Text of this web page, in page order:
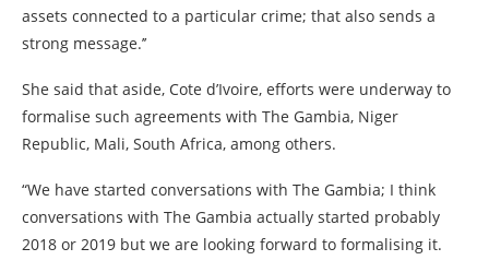
assets connected to a particular crime; that also sends a
strong message.’’
She said that aside, Cote d’Ivoire, efforts were underway to
formalise such agreements with The Gambia, Niger
Republic, Mali, South Africa, among others.
“We have started conversations with The Gambia; I think
conversations with The Gambia actually started probably
2018 or 2019 but we are looking forward to formalising it.